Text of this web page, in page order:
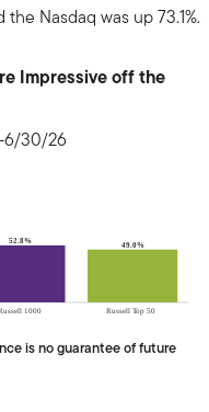
Nasdaq was up 73.1%.
Impressive off the
6/30/26
is no guarantee of future